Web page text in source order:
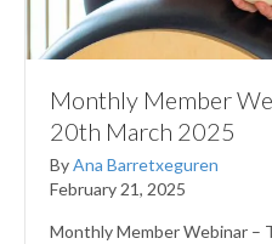
Monthly Member
20th March 2025
ByAna Barretxeguren
February 21, 2025
Monthly Member Webinar –